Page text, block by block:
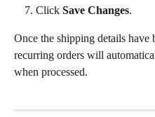
Click Save Changes.
Once the shipping details have
recurring orders will
when processed.